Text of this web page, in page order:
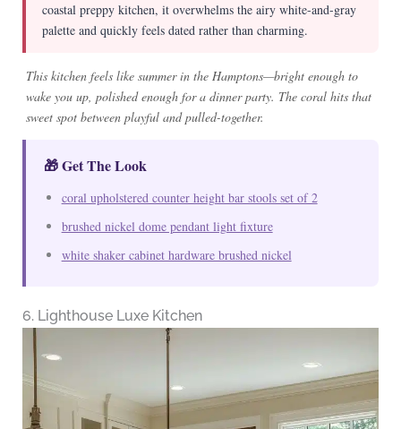
coastal preppy kitchen, it overwhelms the airy white-and-gray
palette and quickly feels dated rather than charming.
This kitchen feels like summer in the Hamptons—bright enough to
wake you up, polished enough for a dinner party. The coral hits that
sweet spot between playful and pulled-together.
🎁 Get The Look
coral upholstered counter height bar stools set of 2
brushed nickel dome pendant light fixture
white shaker cabinet hardware brushed nickel
6. Lighthouse Luxe Kitchen